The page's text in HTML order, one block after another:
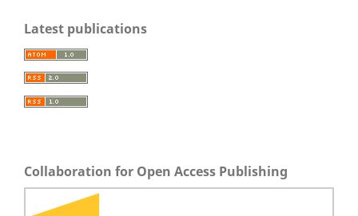
Latest publications
Collaboration for Open Access Publishing